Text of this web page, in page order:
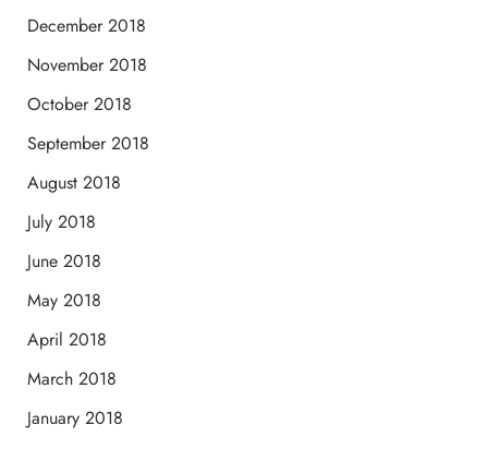
December 2018
November 2018
October 2018
September 2018
August 2018
July 2018
June 2018
May 2018
April 2018
March 2018
January 2018